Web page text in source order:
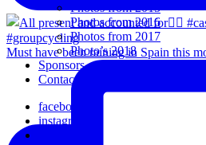
Must have been raining in Spain this
Photos from 2015
Photos from 2016
Photos from 2017
Photo’s 2018
Sponsors
Contact Us
facebook
instagram